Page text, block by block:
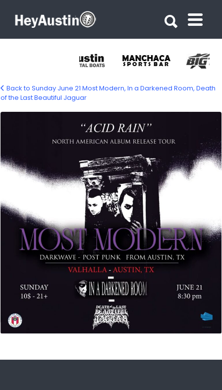
Back to Sunday June 21 Most Modern, In a Darkened Room, Death
of the Last Beautiful Jaguar